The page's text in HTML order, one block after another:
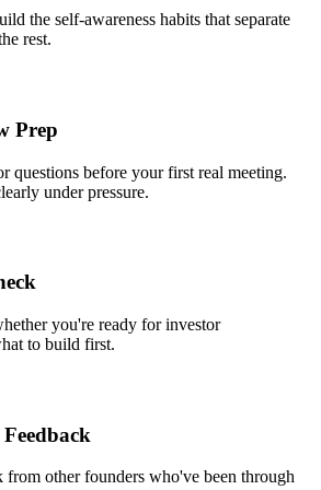
the self-awareness habits that separate
rest.
Prep
questions before your first real meeting.
under pressure.
you're ready for investor
to build first.
from other founders who've been through